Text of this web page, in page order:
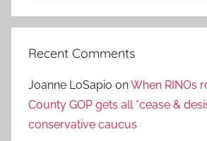
Recent Comments
Joanne LoSapio onWhen RINOs
County GOP gets all *cease &
conservative caucus